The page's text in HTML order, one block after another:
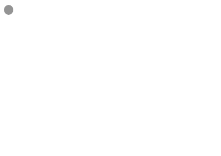
Information